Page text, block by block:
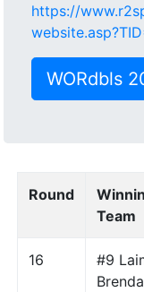
https://
WORdbls
Round
Team
16
#9